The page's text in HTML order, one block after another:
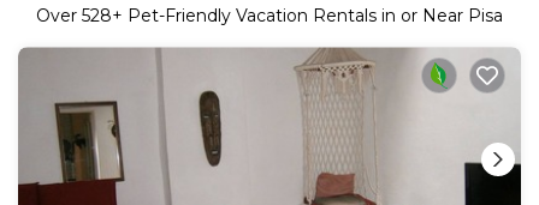
Over 528+ Pet-Friendly Vacation Rentals in or Near Pisa